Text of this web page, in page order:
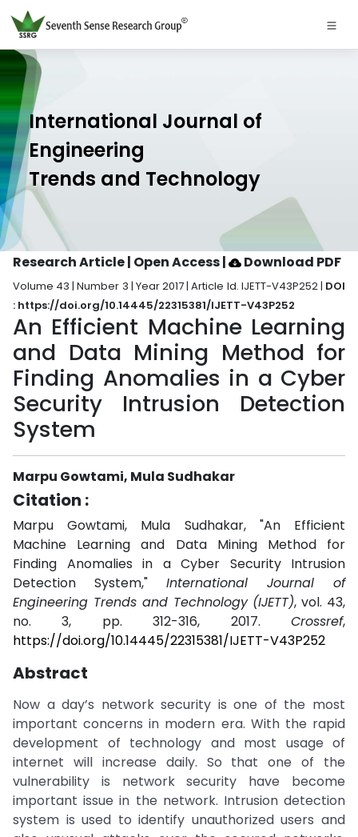
International Journal of
Engineering
Trends and Technology
Research Article | Open Access| Download PDF
Volume 43 | Number 3 | Year 2017 | Article Id. IJETT-V43P252 | DOI
: https://doi.org/10.14445/22315381/IJETT-V43P252
An Efficient Machine Learning
and Data Mining Method for
Finding Anomalies in a Cyber
Security Intrusion Detection
System
Marpu Gowtami, Mula Sudhakar
Citation :
Marpu Gowtami, Mula Sudhakar, "An Efficient
Machine Learning and Data Mining Method for
Finding Anomalies in a Cyber Security Intrusion
Detection System," International Journal of
Engineering Trends and Technology (IJETT), vol. 43,
no. 3, pp. 312-316, 2017. Crossref,
https://doi.org/10.14445/22315381/IJETT-V43P252
Abstract
Now a day’s network security is one of the most
important concerns in modern era. With the rapid
development of technology and most usage of
internet will increase daily. So that one of the
vulnerability is network security have become
important issue in the network. Intrusion detection
system is used to identify unauthorized users and